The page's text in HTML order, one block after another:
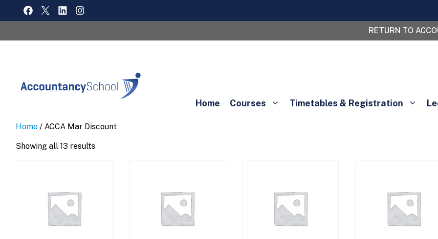
FACEBOOK
X LINKEDININSTAGRAM
RETURN TO
Home Courses Timetables & Registration
Home / ACCA Mar Discount
Showing all 13 results